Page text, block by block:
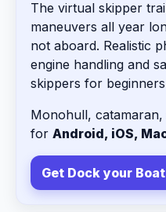
The virtual skipper
maneuvers all year
not aboard. Realistic
engine handling and
skippers for
Monohull,
for Android, iOS,
Get Dock your